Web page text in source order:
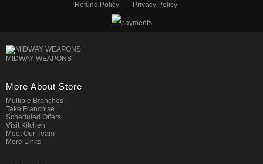
Refund Policy Privacy Policy
MIDWAY WEAPONS
More About Store
Multiple Branches
Take Franchise
Scheduled Offers
Visit Kitchen
Meet Our Team
More Links